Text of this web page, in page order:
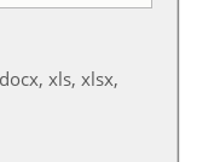
xls, xlsx,